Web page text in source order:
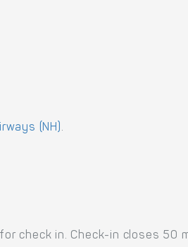
(NH).
check in. Check-in closes 50